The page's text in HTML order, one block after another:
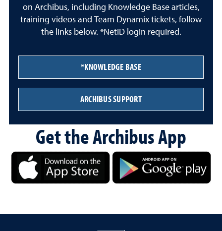
on Archibus, including Knowledge Base articles,
training videos and Team Dynamix tickets, follow
the links below. *NetID login required.
*KNOWLEDGE BASE
ARCHIBUS SUPPORT
Get the Archibus App